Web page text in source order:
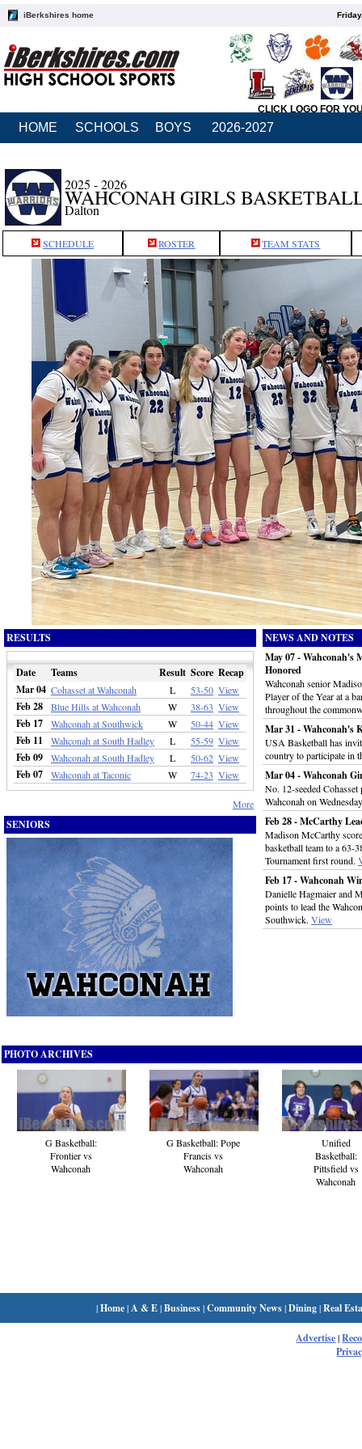
iBerkshires home
CLICK LOGO FOR
HOME SCHOOLS BOYS 2026-2027
2025 - 2026
WAHCONAH GIRLS
Dalton
SCHEDULE ROSTER TEAM STATS
RESULTS
Date Teams Result Score Recap
Mar 04 Cohasset at Wahconah L 53-50 View
Feb 28 Blue Hills at Wahconah W 38-63 View
Feb 17 Wahconah at Southwick W 50-44 View
Feb 11 Wahconah at South Hadley L 55-59 View
Feb 09 Wahconah at South Hadley L 50-62 View
Feb 07 Wahconah at Taconic W 74-23 View
More
SENIORS
NEWS AND NOTES
May 07 - Wahconah's
Honored
Wahconah senior
Player of the Year at a
throughout the
Mar 31 - Wahconah's
USA Basketball has
country to participate in
Mar 04 - Wahconah
No. 12-seeded
Wahconah on
Feb 28 - McCarthy
Madison McCarthy
basketball team to a
Tournament first round.
Feb 17 - Wahconah
Danielle Hagmaier and
points to lead the
Southwick. View
PHOTO ARCHIVES
G Basketball:
Frontier vs
Wahconah
G Basketball: Pope
Francis vs
Wahconah
Unified
Basketball:
Pittsfield vs
Wahconah
|Home| A & E|Business|Community News|Dining|Real
Advertise|